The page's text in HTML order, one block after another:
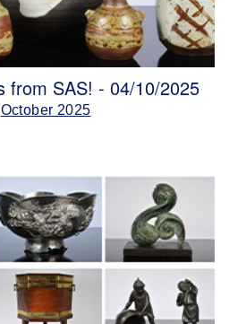
from SAS! - 04/10/2025
October 2025